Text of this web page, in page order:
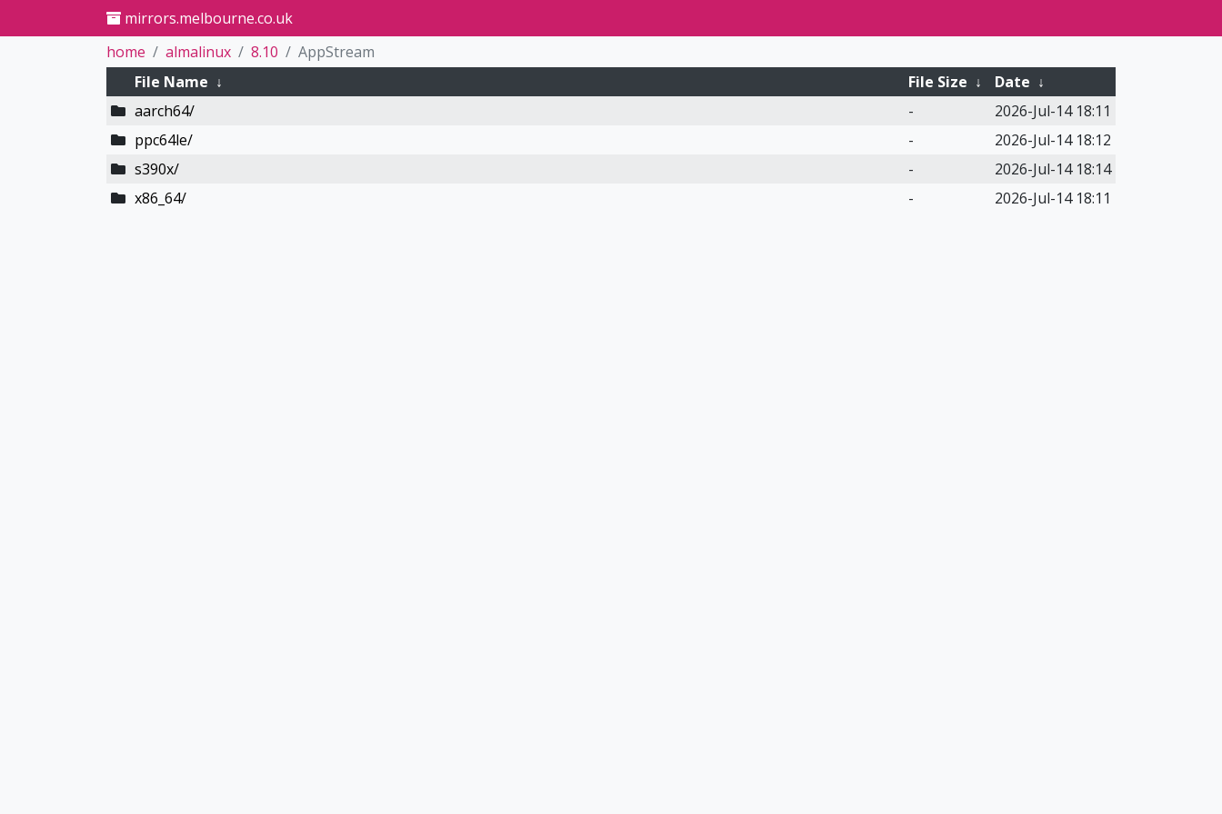
mirrors.melbourne.co.uk
home
almalinux 8.10
AppStream
File Name ↓ File Size ↓ Date ↓
aarch64/
-
2026-Jul-14 18:11
ppc64le/
-
2026-Jul-14 18:12
s390x/
-
2026-Jul-14 18:14
x86_64/
- 2026-Jul-14 18:11